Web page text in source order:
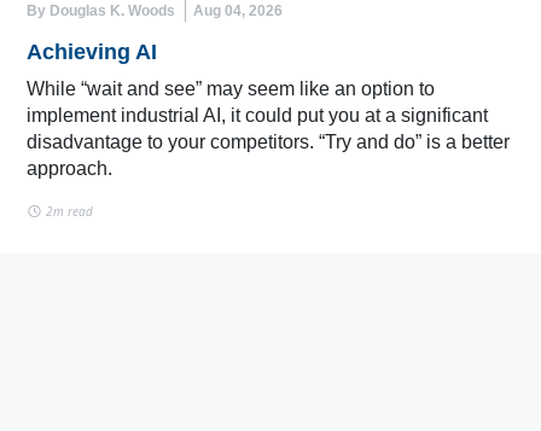
By Douglas K. Woods Aug 04, 2026
Achieving AI
While “wait and see” may seem like an option to
implement industrial AI, it could put you at a significant
disadvantage to your competitors. “Try and do” is a better
approach.
2m read